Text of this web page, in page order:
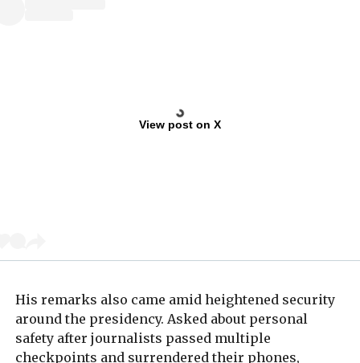
View post on X
His remarks also came amid heightened security
around the presidency. Asked about personal
safety after journalists passed multiple
checkpoints and surrendered their phones,